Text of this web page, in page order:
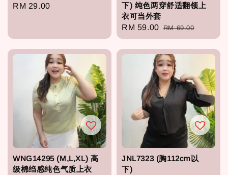
Regular
RM 29.00
下) 纯色两穿舒适翻领上
衣可当外套
Sale
price
RM 59.00 Regular
price
RM 69.00
WNG14295 (M,L,XL) 高
级棉绉感纯色气质上衣
JNL7323 (胸112cm以
下)